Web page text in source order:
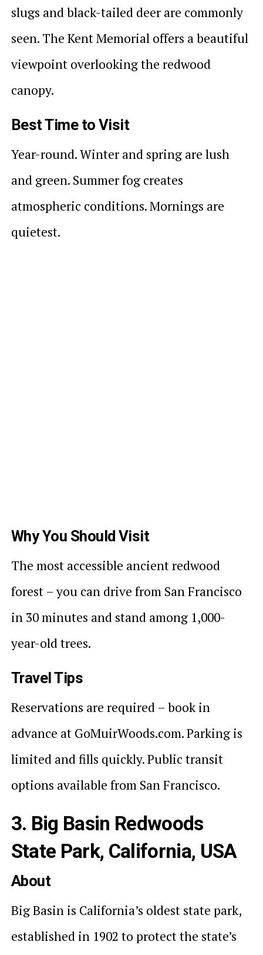
slugs and black-tailed deer are commonly
seen. The Kent Memorial offers a beautiful
viewpoint overlooking the redwood
canopy.
Best Time to Visit
Year-round. Winter and spring are lush
and green. Summer fog creates
atmospheric conditions. Mornings are
quietest.
Why You Should Visit
The most accessible ancient redwood
forest – you can drive from San Francisco
in 30 minutes and stand among 1,000-
year-old trees.
Travel Tips
Reservations are required – book in
advance at GoMuirWoods.com. Parking is
limited and fills quickly. Public transit
options available from San Francisco.
3. Big Basin Redwoods
State Park, California, USA
About
Big Basin is California’s oldest state park,
established in 1902 to protect the state’s